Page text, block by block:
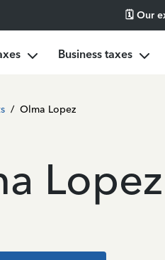
🗓️ Our
Business taxes
/ Olma Lopez
Lopez